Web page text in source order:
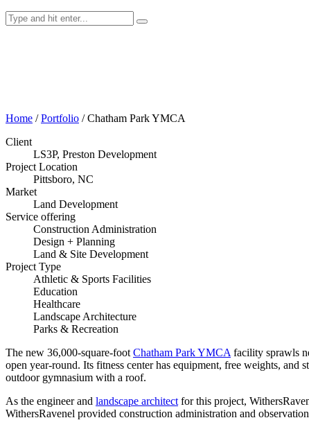
Home /Portfolio /Chatham Park YMCA
Client
LS3P, Preston Development
Project Location
Pittsboro, NC
Market
Land Development
Service offering
Construction Administration
Design + Planning
Land & Site Development
Project Type
Athletic & Sports Facilities
Education
Healthcare
Landscape Architecture
Parks & Recreation
The new 36,000-square-footChatham Park YMCAfacility sprawls
open year-round. Its fitness center has equipment, free weights,
outdoor gymnasium with a roof.
As the engineer and landscape architectfor this project,
WithersRavenel provided construction administration and